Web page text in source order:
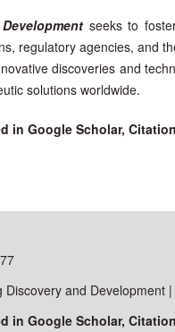
seeks to
regulatory agencies, and
discoveries and
solutions worldwide.
in Google Scholar,
and Development
in Google Scholar,